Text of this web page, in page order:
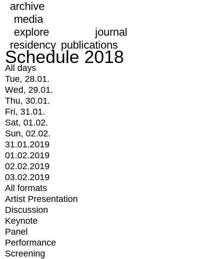
archive
media
explore
journal
residency publications
Schedule 2018
All days
Tue, 28.01.
Wed, 29.01.
Thu, 30.01.
Fri, 31.01.
Sat, 01.02.
Sun, 02.02.
31.01.2019
01.02.2019
02.02.2019
03.02.2019
All formats
Artist Presentation
Discussion
Keynote
Panel
Performance
Screening